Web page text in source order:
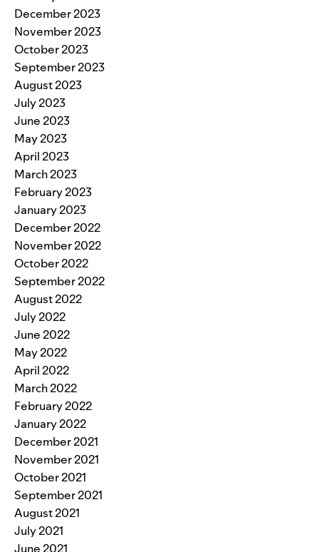
December 2023
November 2023
October 2023
September 2023
August 2023
July 2023
June 2023
May 2023
April 2023
March 2023
February 2023
January 2023
December 2022
November 2022
October 2022
September 2022
August 2022
July 2022
June 2022
May 2022
April 2022
March 2022
February 2022
January 2022
December 2021
November 2021
October 2021
September 2021
August 2021
July 2021
June 2021